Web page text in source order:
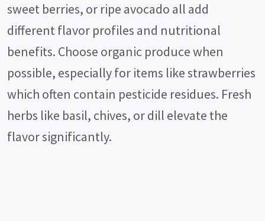
sweet berries, or ripe avocado all add
different flavor profiles and nutritional
benefits. Choose organic produce when
possible, especially for items like strawberries
which often contain pesticide residues. Fresh
herbs like basil, chives, or dill elevate the
flavor significantly.